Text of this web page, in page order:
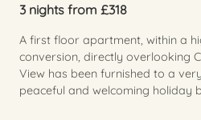
3 nights from £318
A first floor apartment, within a
conversion, directly overlooking
View has been furnished to a
peaceful and welcoming holiday